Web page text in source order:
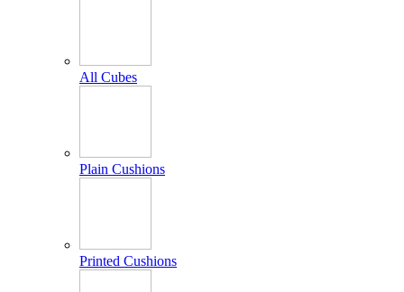
All Cubes
Plain Cushions
Printed Cushions